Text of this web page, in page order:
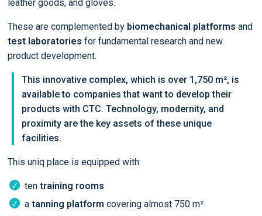
leather goods, and gloves.
These are complemented by biomechanical platforms and
test laboratories for fundamental research and new
product development.
This innovative complex, which is over 1,750 m², is
available to companies that want to develop their
products with CTC. Technology, modernity, and
proximity are the key assets of these unique
facilities.
This uniq place is equipped with:
ten training rooms
a tanning platform covering almost 750 m²